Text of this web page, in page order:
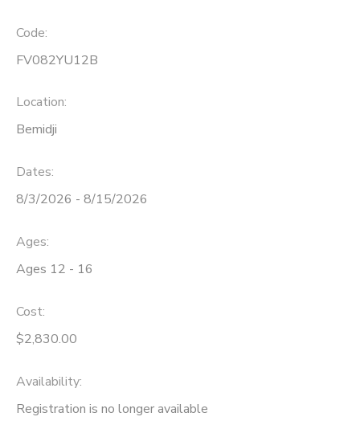
Code:
FV082YU12B
Location:
Bemidji
Dates:
8/3/2026 - 8/15/2026
Ages:
Ages 12 - 16
Cost:
$2,830.00
Availability:
Registration is no longer available